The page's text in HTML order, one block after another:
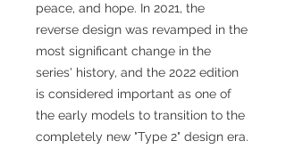
peace, and hope. In 2021, the
reverse design was revamped in the
most significant change in the
series' history, and the 2022 edition
is considered important as one of
the early models to transition to the
completely new "Type 2" design era.